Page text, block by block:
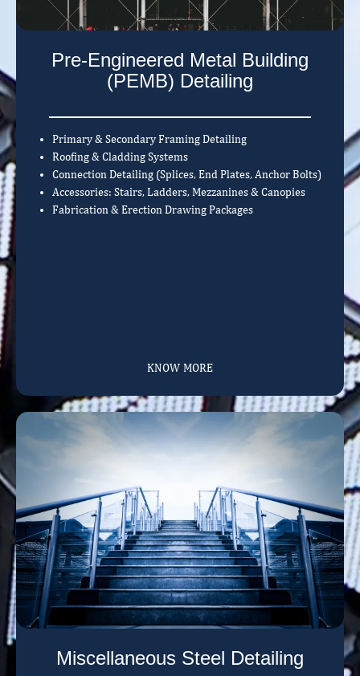
Pre-Engineered Metal Building
(PEMB) Detailing
Primary & Secondary Framing Detailing
Roofing & Cladding Systems
Connection Detailing (Splices, End Plates, Anchor Bolts)
Accessories: Stairs, Ladders, Mezzanines & Canopies
Fabrication & Erection Drawing Packages
KNOW MORE
Miscellaneous Steel Detailing